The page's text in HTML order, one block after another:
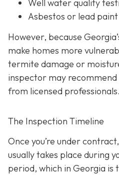
Well water quality
Asbestos or lead
However, because
make homes more
termite damage or
inspector may
from licensed professionals.
The Inspection Timeline
Once you’re under
usually takes place during
period, which in Georgia is